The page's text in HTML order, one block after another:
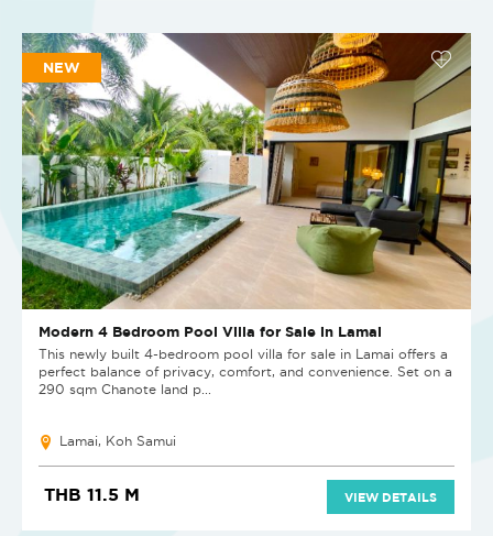
NEW
Modern 4 Bedroom Pool Villa for Sale in Lamai
This newly built 4-bedroom pool villa for sale in Lamai offers a
perfect balance of privacy, comfort, and convenience. Set on a
290 sqm Chanote land p...
Lamai, Koh Samui
THB 11.5 M VIEW DETAILS